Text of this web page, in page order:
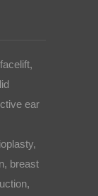
ear
breast